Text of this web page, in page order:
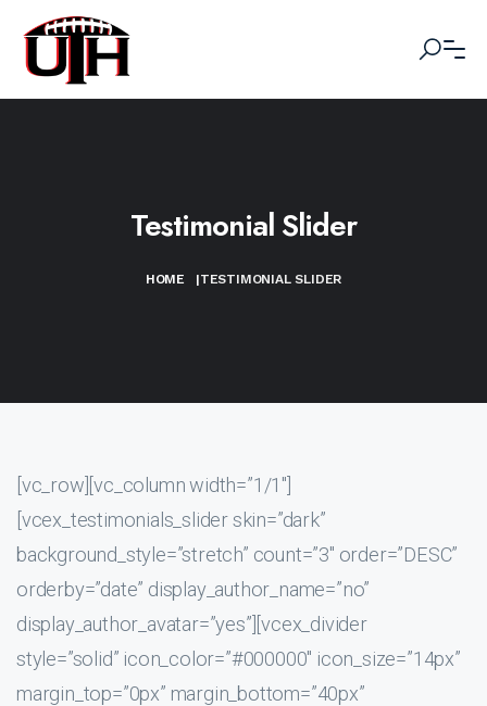
Testimonial Slider
HOME |TESTIMONIAL SLIDER
[vc_row][vc_column width=”1/1″]
[vcex_testimonials_slider skin=”dark”
background_style=”stretch” count=”3″ order=”DESC”
orderby=”date” display_author_name=”no”
display_author_avatar=”yes”][vcex_divider
style=”solid” icon_color=”#000000″ icon_size=”14px”
margin_top=”0px” margin_bottom=”40px”